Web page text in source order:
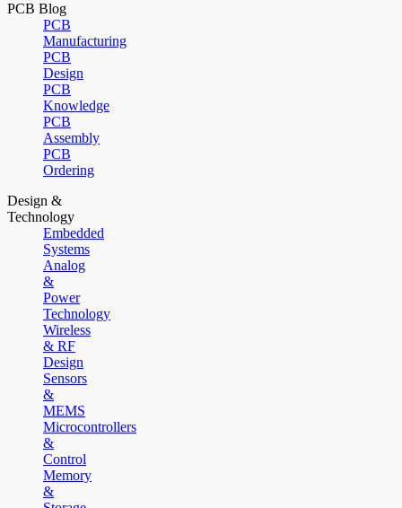
PCB Blog
PCB
Manufacturing
PCB
Design
PCB
Knowledge
PCB
Assembly
PCB
Ordering
Design &
Technology
Embedded
Systems
Analog
&
Power
Technology
Wireless
& RF
Design
Sensors
&
MEMS
Microcontrollers
&
Control
Memory
&